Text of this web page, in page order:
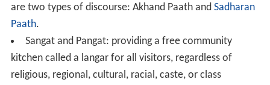
are two types of discourse: Akhand Paath and Sadharan
Paath.
Sangat and Pangat: providing a free community
kitchen called a langar for all visitors, regardless of
religious, regional, cultural, racial, caste, or class